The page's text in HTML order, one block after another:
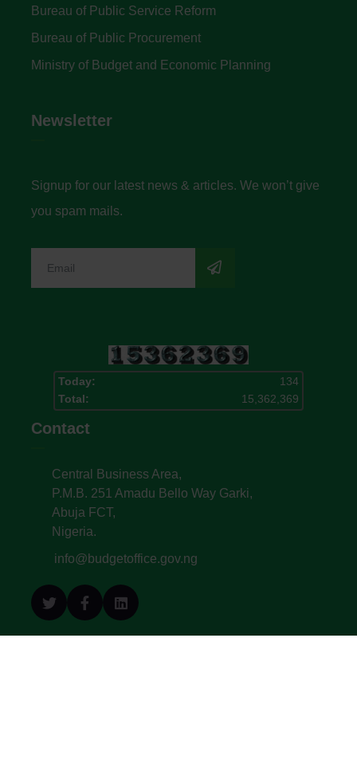
Bureau of Public Service Reform
Bureau of Public Procurement
Ministry of Budget and Economic Planning
Newsletter
Signup for our latest news & articles. We won’t give
you spam mails.
Today:
134
Total:
15,362,369
Contact
Central Business Area,
P.M.B. 251 Amadu Bello Way Garki,
Abuja FCT,
Nigeria.
info@budgetoffice.gov.ng